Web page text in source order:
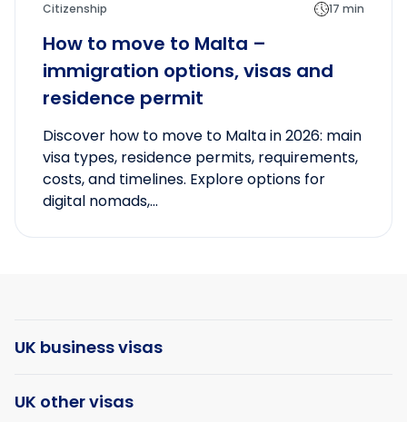
Citizenship 17 min
How to move to Malta –
immigration options, visas and
residence permit
Discover how to move to Malta in 2026: main
visa types, residence permits, requirements,
costs, and timelines. Explore options for
digital nomads,...
UK business visas
UK other visas